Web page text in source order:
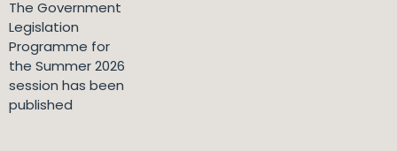
The Government
Legislation
Programme for
the Summer 2026
session has been
published